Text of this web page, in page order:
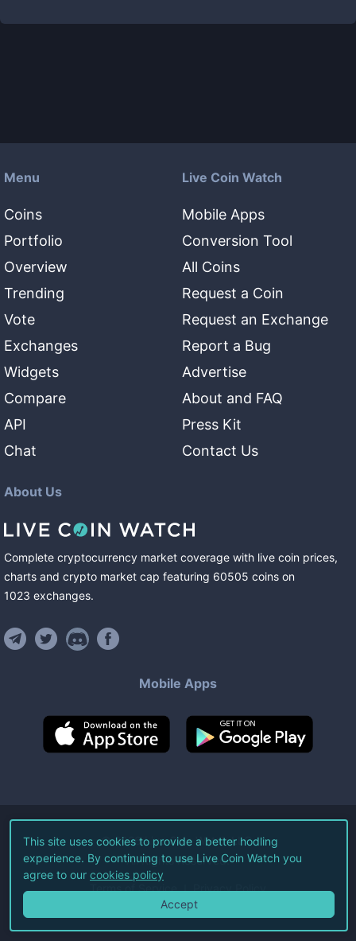
Menu
Coins
Portfolio
Overview
Trending
Vote
Exchanges
Widgets
Compare
API
Chat
Live Coin Watch
Mobile Apps
Conversion Tool
All Coins
Request a Coin
Request an Exchange
Report a Bug
Advertise
About and FAQ
Press Kit
Contact Us
About Us
Complete cryptocurrency market coverage with live coin prices,
charts and crypto market cap featuring 60505 coins on
1023 exchanges.
Mobile Apps
©2026Live Coin Watch LLC.
All Rights Reserved.
Terms of Service Privacy Policy
This site uses cookies to provide a better hodling
experience. By continuing to use Live Coin Watch you
agree to our cookies policy
Accept